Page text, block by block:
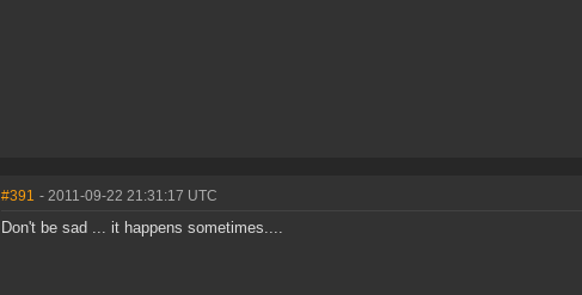
#391 - 2011-09-22 21:31:17 UTC
Don't be sad ... it happens sometimes....